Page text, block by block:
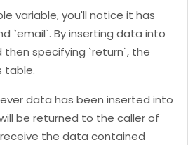
variable, you'll notice it has
`email`. By inserting data into
specifying `return`, the
table.
data has been inserted into
be returned to the caller of
the data contained